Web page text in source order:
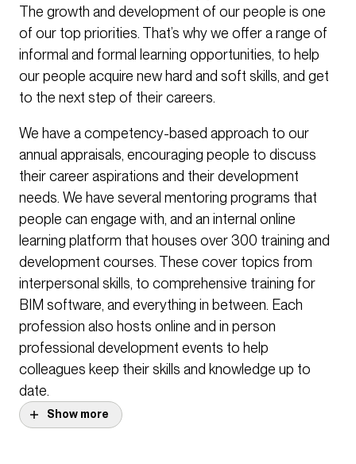
The growth and development of our people is one
of our top priorities. That’s why we offer a range of
informal and formal learning opportunities, to help
our people acquire new hard and soft skills, and get
to the next step of their careers.
We have a competency-based approach to our
annual appraisals, encouraging people to discuss
their career aspirations and their development
needs. We have several mentoring programs that
people can engage with, and an internal online
learning platform that houses over 300 training and
development courses. These cover topics from
interpersonal skills, to comprehensive training for
BIM software, and everything in between. Each
profession also hosts online and in person
professional development events to help
colleagues keep their skills and knowledge up to
date.
Show more